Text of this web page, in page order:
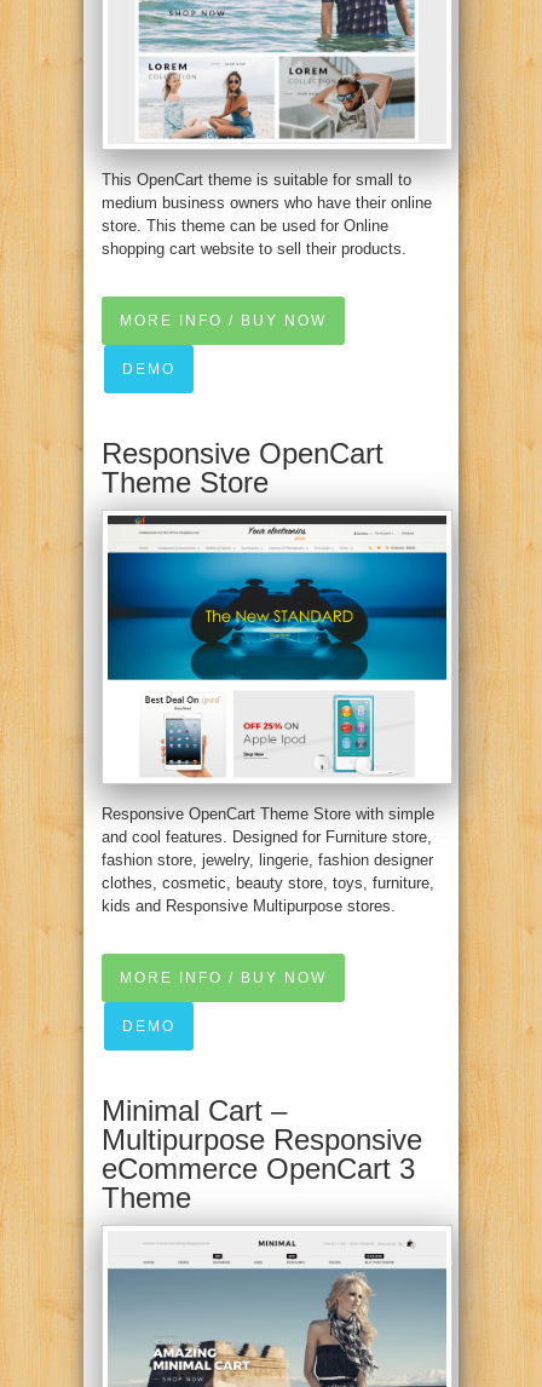
This OpenCart theme is suitable for small to
medium business owners who have their online
store. This theme can be used for Online
shopping cart website to sell their products.
MORE INFO / BUY NOW
DEMO
Responsive OpenCart
Theme Store
Responsive OpenCart Theme Store with simple
and cool features. Designed for Furniture store,
fashion store, jewelry, lingerie, fashion designer
clothes, cosmetic, beauty store, toys, furniture,
kids and Responsive Multipurpose stores.
MORE INFO / BUY NOW
DEMO
Minimal Cart –
Multipurpose Responsive
eCommerce OpenCart 3
Theme